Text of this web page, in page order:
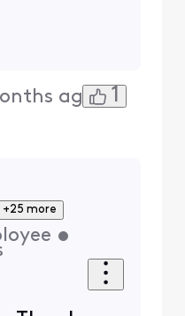
ago 1
+25 more
•